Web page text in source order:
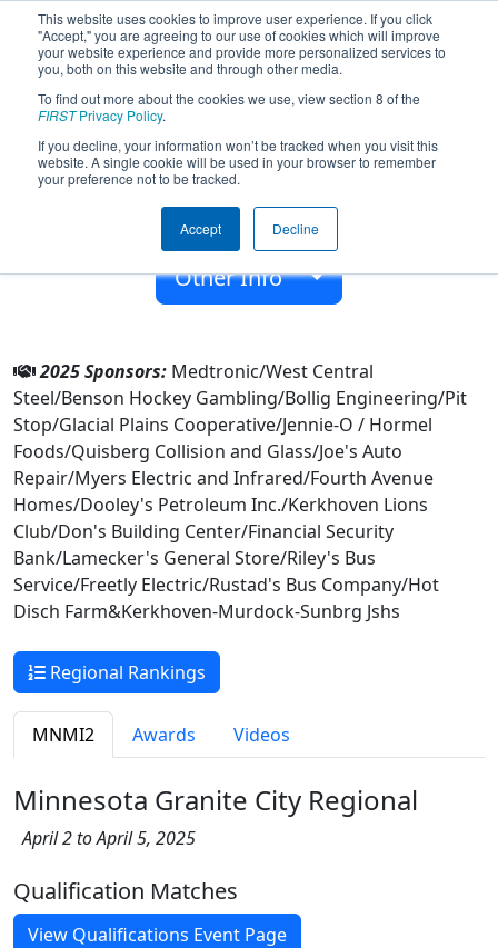
This website uses cookies to improve user experience. If you click
"Accept," you are agreeing to our use of cookies which will improve
your website experience and provide more personalized services to
you, both on this website and through other media.
To find out more about the cookies we use, view section 8 of the
FIRSTPrivacy Policy.
If you decline, your information won’t be tracked when you visit this
website. A single cookie will be used in your browser to remember
your preference not to be tracked.
Accept Decline
Team 6628 - KMS BOTKICKERS (2025)
Kerkhoven-Murdock-Sunbrg Jshs
Kerkhoven, Minnesota, USA
2017
Other Info
2025 Sponsors: Medtronic/West Central
Steel/Benson Hockey Gambling/Bollig Engineering/Pit
Stop/Glacial Plains Cooperative/Jennie-O / Hormel
Foods/Quisberg Collision and Glass/Joe's Auto
Repair/Myers Electric and Infrared/Fourth Avenue
Homes/Dooley's Petroleum Inc./Kerkhoven Lions
Club/Don's Building Center/Financial Security
Bank/Lamecker's General Store/Riley's Bus
Service/Freetly Electric/Rustad's Bus Company/Hot
Disch Farm&Kerkhoven-Murdock-Sunbrg Jshs
Regional Rankings
MNMI2 Awards Videos
Minnesota Granite City Regional
April 2 to April 5, 2025
Qualification Matches
View Qualifications Event Page